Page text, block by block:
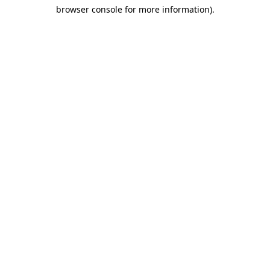
browser console for more information).